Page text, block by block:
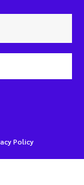
Policy